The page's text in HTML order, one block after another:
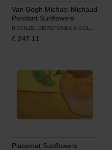
Van Gogh Michael Michaud
Pendant Sunflowers
€ 247.11
Placemat Sunflowers